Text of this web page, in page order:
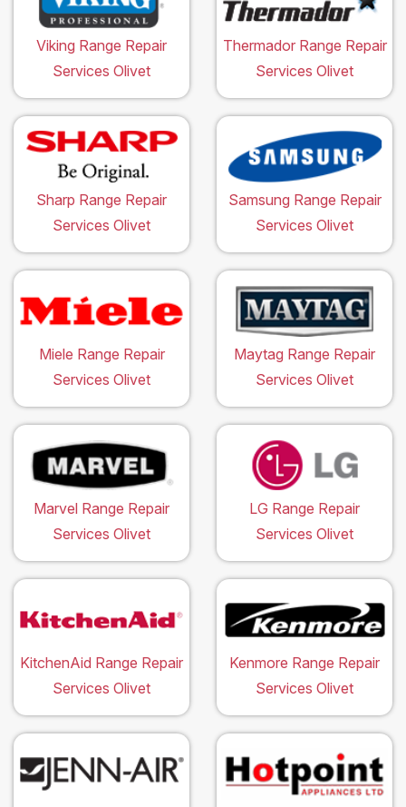
Viking Range Repair
Services Olivet
Thermador Range Repair
Services Olivet
Sharp Range Repair
Services Olivet
Samsung Range Repair
Services Olivet
Miele Range Repair
Services Olivet
Maytag Range Repair
Services Olivet
Marvel Range Repair
Services Olivet
LG Range Repair
Services Olivet
KitchenAid Range Repair
Services Olivet
Kenmore Range Repair
Services Olivet